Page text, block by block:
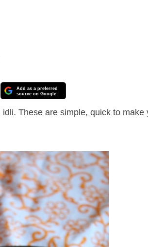
Add as a preferred
source on Google
These are simple, quick to make